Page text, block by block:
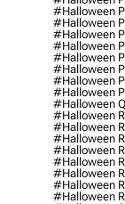
#halloween
#halloween
#halloween
#halloween
#halloween
#halloween
#halloween
#halloween
#halloween
#halloween
#halloween
#halloween
#halloween
#halloween
#halloween
#halloween
#halloween